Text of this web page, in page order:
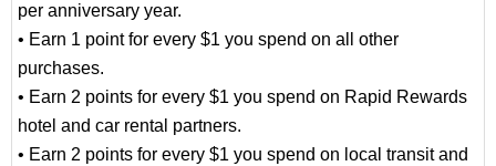
per anniversary year.
• Earn 1 point for every $1 you spend on all other
purchases.
• Earn 2 points for every $1 you spend on Rapid Rewards
hotel and car rental partners.
• Earn 2 points for every $1 you spend on local transit and